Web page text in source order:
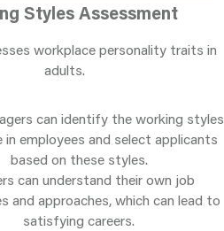
Styles Assessment
workplace personality traits in
adults.
can identify the working styles
in employees and select applicants
based on these styles.
can understand their own job
and approaches, which can lead to
satisfying careers.